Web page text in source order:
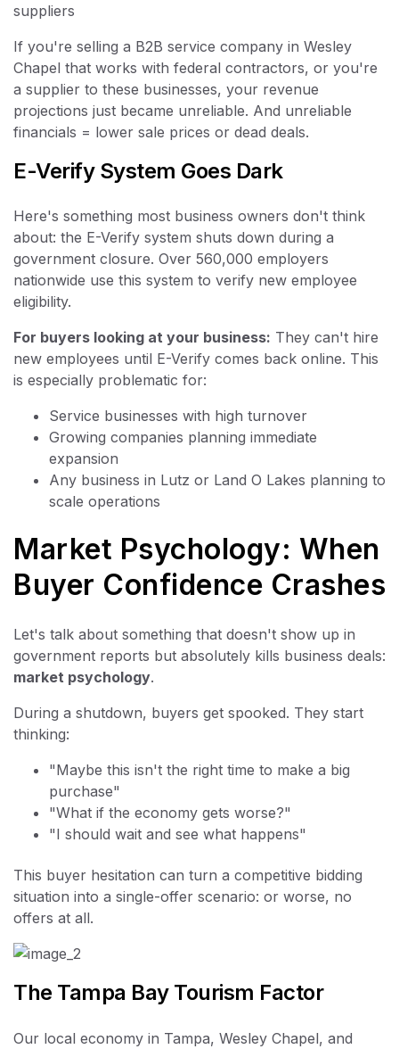
suppliers
If you're selling a B2B service company in Wesley
Chapel that works with federal contractors, or you're
a supplier to these businesses, your revenue
projections just became unreliable. And unreliable
financials = lower sale prices or dead deals.
E-Verify System Goes Dark
Here's something most business owners don't think
about: the E-Verify system shuts down during a
government closure. Over 560,000 employers
nationwide use this system to verify new employee
eligibility.
For buyers looking at your business: They can't hire
new employees until E-Verify comes back online. This
is especially problematic for:
Service businesses with high turnover
Growing companies planning immediate
expansion
Any business in Lutz or Land O Lakes planning to
scale operations
Market Psychology: When
Buyer Confidence Crashes
Let's talk about something that doesn't show up in
government reports but absolutely kills business deals:
market psychology.
During a shutdown, buyers get spooked. They start
thinking:
"Maybe this isn't the right time to make a big
purchase"
"What if the economy gets worse?"
"I should wait and see what happens"
This buyer hesitation can turn a competitive bidding
situation into a single-offer scenario: or worse, no
offers at all.
The Tampa Bay Tourism Factor
Our local economy in Tampa, Wesley Chapel, and